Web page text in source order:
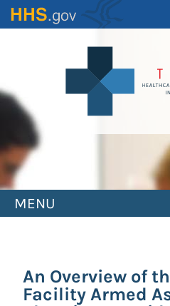
Skip
to
MENU
An Overview of
Facility Armed